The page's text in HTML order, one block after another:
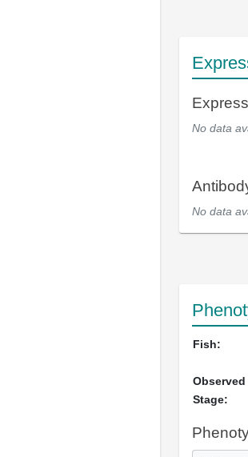
No data
No data
Fish:
Observed
Stage: